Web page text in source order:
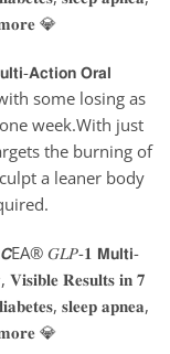
𝗔𝗰𝘁𝗶𝗼𝗻 𝗢𝗿𝗮𝗹
some losing as
week.With just
the burning of
a leaner body